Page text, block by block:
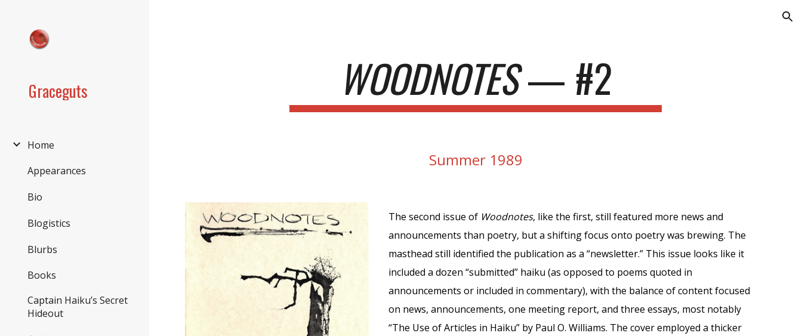
Graceguts
Home
Appearances
Bio
Blogistics
Blurbs
Books
Captain Haiku’s Secret
Hideout
WOODNOTES— #2
Summer1989
The second issue of Woodnotes, like the first, still featured more news and
announcements than poetry, but a shifting focus onto poetry was brewing. The
masthead still identified the publication as a “newsletter.” This issue looks like it
included a dozen “submitted” haiku (as opposed to poems quoted in
announcements or included in commentary), with the balance of content focused
on news, announcements, one meeting report, and three essays, most notably
“The Use of Articles in Haiku” by Paul O. Williams. The cover employed a thicker